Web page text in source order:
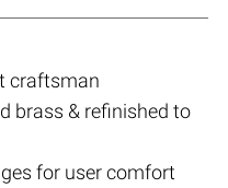
craftsman
brass & refinished to
for user comfort